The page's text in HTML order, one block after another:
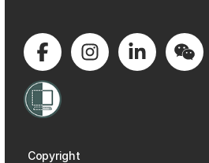
Copyright